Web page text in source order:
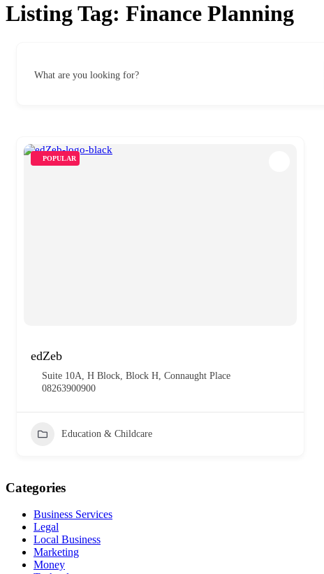
Listing Tag: Finance Planning
What are you looking for?
POPULAR
edZeb
Suite 10A, H Block, Block H, Connaught Place
08263900900
Education & Childcare
Categories
Business Services
Legal
Local Business
Marketing
Money